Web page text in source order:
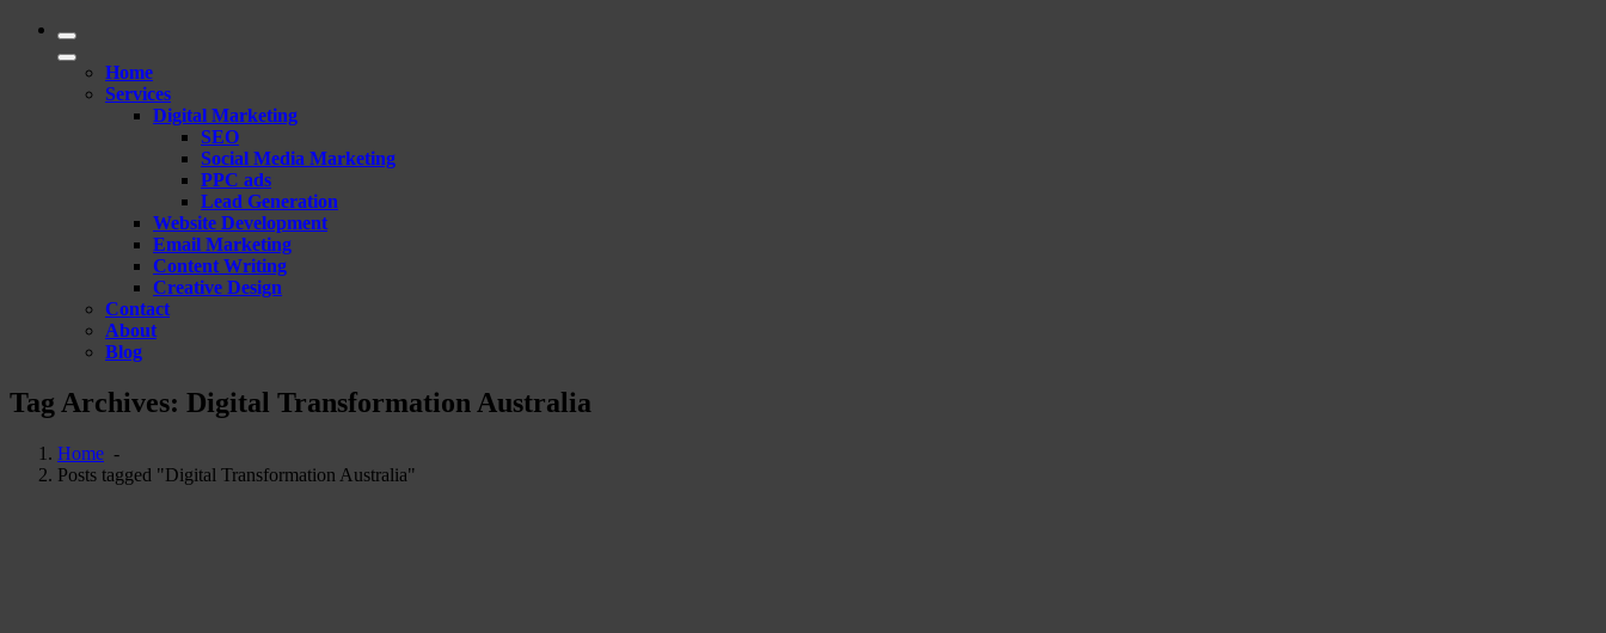
Home
Services
Digital Marketing
SEO
Social Media Marketing
PPC ads
Lead Generation
Website Development
Email Marketing
Content Writing
Creative Design
Contact
About
Blog
Tag Archives: Digital Transformation Australia
Home -
Posts tagged "Digital Transformation Australia"